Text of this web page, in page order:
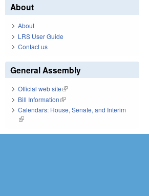
About
About
LRS User Guide
Contact us
General Assembly
Official web site(link is external)
Bill Information(link is external)
Calendars: House, Senate, and Interim
(link is external)